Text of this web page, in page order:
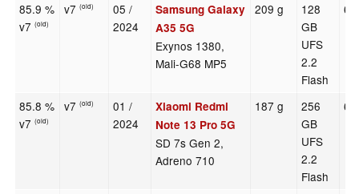
85.9 %
v7(old)
v7(old)
05 /
2024
Samsung Galaxy
A35 5G
Exynos 1380,
Mali-G68 MP5
209 g
128
GB
UFS
2.2
Flash
85.8 %
v7(old)
v7(old)
01 /
2024
Xiaomi Redmi
Note 13 Pro 5G
SD 7s Gen 2,
Adreno 710
187 g
256
GB
UFS
2.2
Flash